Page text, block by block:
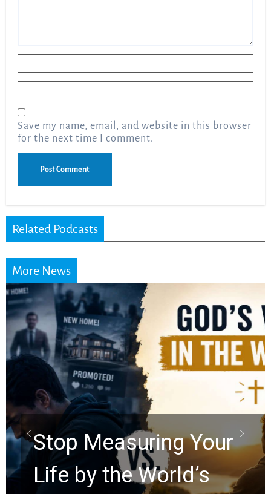
Save my name, email, and website in this browser
for the next time I comment.
Related Podcasts
More News
Did the Dead Sea
Scrolls Predict the
Rapture? Prophecy
Watchers Explores